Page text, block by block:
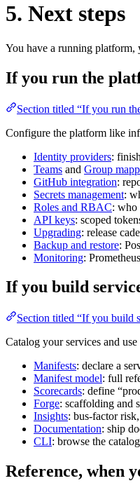
5. Next steps
You have a running platform,
If you run the
Section titled “If you run
Configure the platform like
Identity providers:
Teams and Group
GitHub integration:
Secrets management:
Roles and RBAC: who
API keys: scoped
Upgrading: release
Backup and restore:
Monitoring:
If you build
Section titled “If you build
Catalog your services and
Manifests: declare a
Manifest model: full
Scorecards: define
Forge: scaffolding and
Insights: bus-factor
Documentation: ship
CLI: browse the
Reference, when